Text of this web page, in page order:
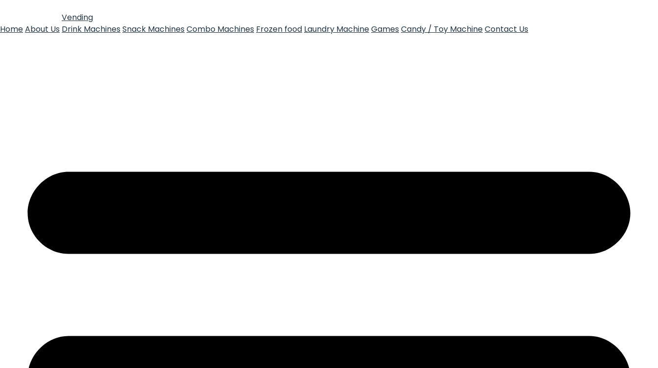
HomeAbout Us
Vending
Drink Machines Snack Machines Combo Machines Frozen food Laundry MachineGames Candy / Toy MachineContact Us